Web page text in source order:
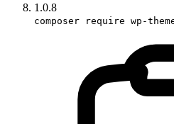
1.0.8
composer require wp-